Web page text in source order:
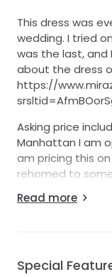
This dress was
wedding. I tried
was the last, and
about the dress
https://
Asking price
Manhattan I am
am pricing this
rehomed to
much joy it
inner most layer
Read more
Special